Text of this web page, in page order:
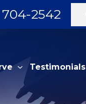
704-2542
Testimonials